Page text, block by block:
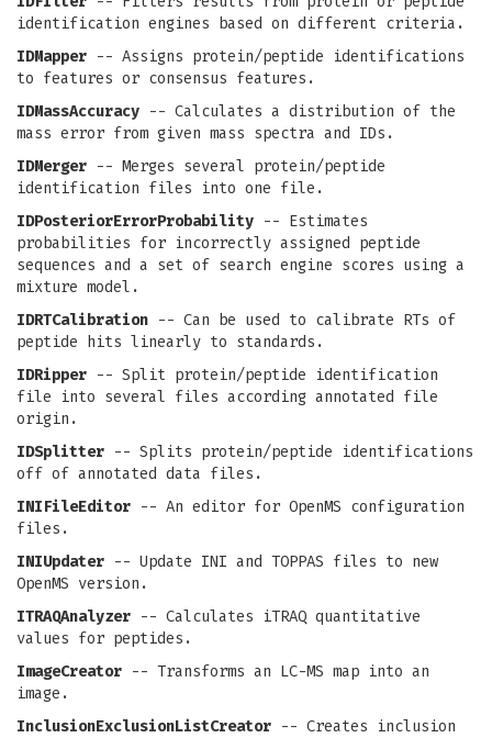
identification engines based on different criteria.
IDMapper -- Assigns protein/peptide identifications
to features or consensus features.
IDMassAccuracy -- Calculates a distribution of the
mass error from given mass spectra and IDs.
IDMerger -- Merges several protein/peptide
identification files into one file.
IDPosteriorErrorProbability -- Estimates
probabilities for incorrectly assigned peptide
sequences and a set of search engine scores using a
mixture model.
IDRTCalibration -- Can be used to calibrate RTs of
peptide hits linearly to standards.
IDRipper -- Split protein/peptide identification
file into several files according annotated file
origin.
IDSplitter -- Splits protein/peptide identifications
off of annotated data files.
INIFileEditor -- An editor for OpenMS configuration
files.
INIUpdater -- Update INI and TOPPAS files to new
OpenMS version.
ITRAQAnalyzer -- Calculates iTRAQ quantitative
values for peptides.
ImageCreator -- Transforms an LC-MS map into an
image.
InclusionExclusionListCreator -- Creates inclusion